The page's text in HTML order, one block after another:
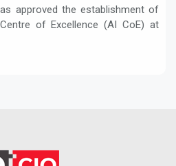
approved the establishment of
of Excellence (AI CoE) at